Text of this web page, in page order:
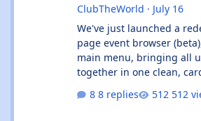
ClubTheWorld · July 16
We've just launched a
page event browser
main menu, bringing all
together in one clean,
and Ibiza calendars
8 replies 512